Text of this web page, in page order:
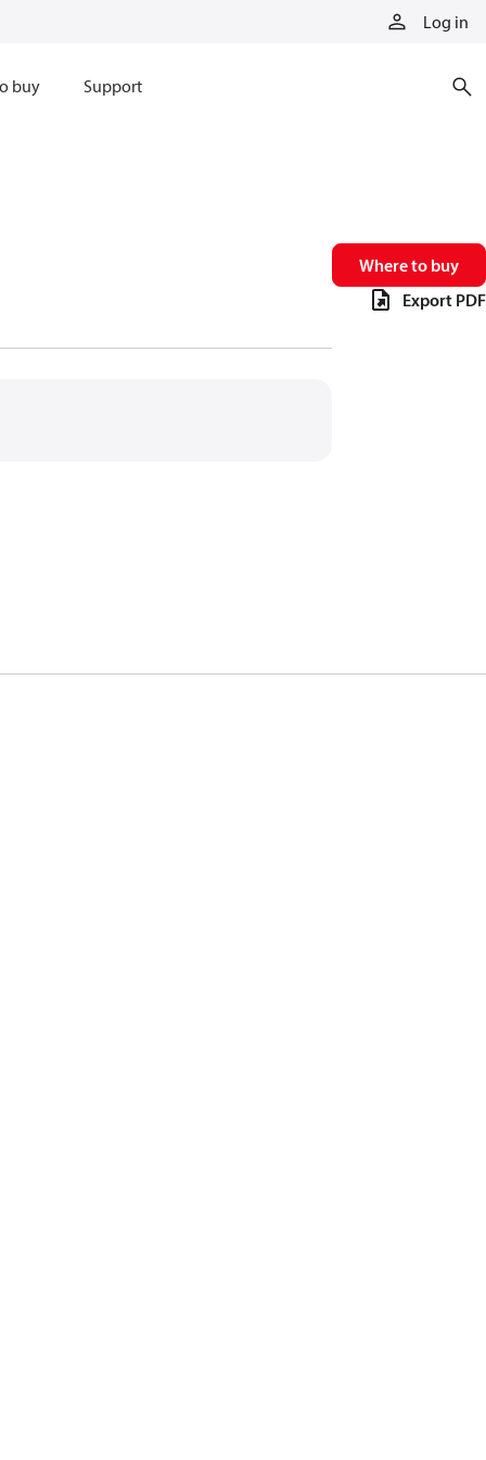
Log in
buy Support
Where to buy
Export PDF